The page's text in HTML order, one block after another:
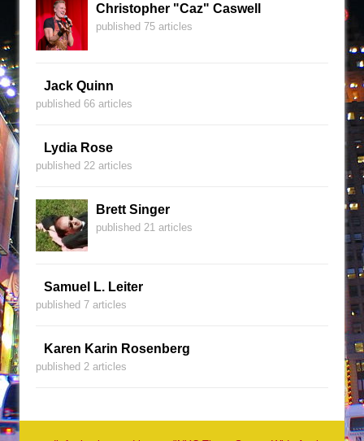
Christopher "Caz" Caswell
published 75 articles
Jack Quinn
published 66 articles
Lydia Rose
published 22 articles
Brett Singer
published 21 articles
Samuel L. Leiter
published 7 articles
Karen Karin Rosenberg
published 2 articles